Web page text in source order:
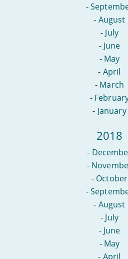
-
- August
- July
- June
- May
- April
- March
-
- January
2018
-
-
- October
-
- August
- July
- June
- May
- April